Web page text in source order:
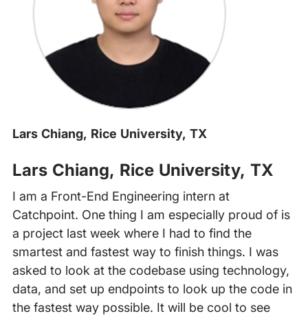
Lars Chiang, Rice University, TX
Lars Chiang, Rice University, TX
I am a Front-End Engineering intern at
Catchpoint. One thing I am especially proud of is
a project last week where I had to find the
smartest and fastest way to finish things. I was
asked to look at the codebase using technology,
data, and set up endpoints to look up the code in
the fastest way possible. It will be cool to see